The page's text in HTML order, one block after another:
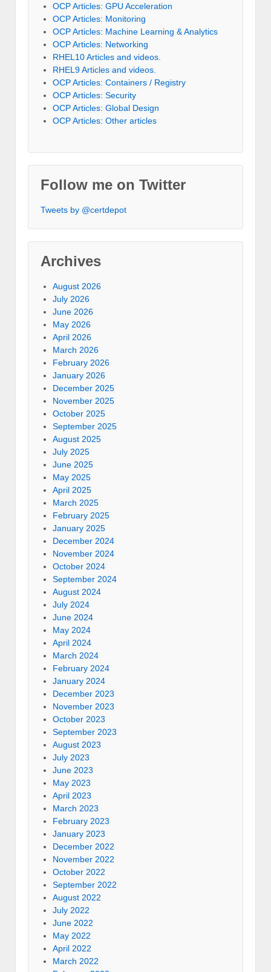
OCP Articles: GPU Acceleration
OCP Articles: Monitoring
OCP Articles: Machine Learning & Analytics
OCP Articles: Networking
RHEL10 Articles and videos.
RHEL9 Articles and videos.
OCP Articles: Containers / Registry
OCP Articles: Security
OCP Articles: Global Design
OCP Articles: Other articles
Follow me on Twitter
Tweets by @certdepot
Archives
August 2026
July 2026
June 2026
May 2026
April 2026
March 2026
February 2026
January 2026
December 2025
November 2025
October 2025
September 2025
August 2025
July 2025
June 2025
May 2025
April 2025
March 2025
February 2025
January 2025
December 2024
November 2024
October 2024
September 2024
August 2024
July 2024
June 2024
May 2024
April 2024
March 2024
February 2024
January 2024
December 2023
November 2023
October 2023
September 2023
August 2023
July 2023
June 2023
May 2023
April 2023
March 2023
February 2023
January 2023
December 2022
November 2022
October 2022
September 2022
August 2022
July 2022
June 2022
May 2022
April 2022
March 2022